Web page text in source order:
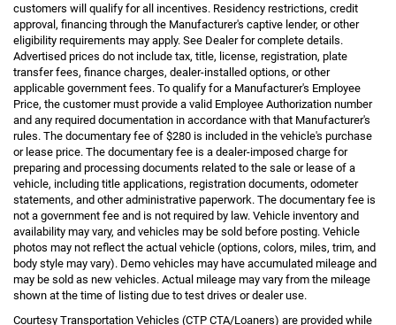
customers will qualify for all incentives. Residency restrictions, credit
approval, financing through the Manufacturer's captive lender, or other
eligibility requirements may apply. See Dealer for complete details.
Advertised prices do not include tax, title, license, registration, plate
transfer fees, finance charges, dealer-installed options, or other
applicable government fees. To qualify for a Manufacturer's Employee
Price, the customer must provide a valid Employee Authorization number
and any required documentation in accordance with that Manufacturer's
rules. The documentary fee of $280 is included in the vehicle's purchase
or lease price. The documentary fee is a dealer-imposed charge for
preparing and processing documents related to the sale or lease of a
vehicle, including title applications, registration documents, odometer
statements, and other administrative paperwork. The documentary fee is
not a government fee and is not required by law. Vehicle inventory and
availability may vary, and vehicles may be sold before posting. Vehicle
photos may not reflect the actual vehicle (options, colors, miles, trim, and
body style may vary). Demo vehicles may have accumulated mileage and
may be sold as new vehicles. Actual mileage may vary from the mileage
shown at the time of listing due to test drives or dealer use.
Courtesy Transportation Vehicles (CTP CTA/Loaners) are provided while